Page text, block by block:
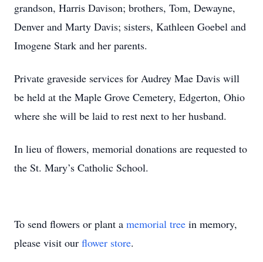
grandson, Harris Davison; brothers, Tom, Dewayne,
Denver and Marty Davis; sisters, Kathleen Goebel and
Imogene Stark and her parents.
Private graveside services for Audrey Mae Davis will
be held at the Maple Grove Cemetery, Edgerton, Ohio
where she will be laid to rest next to her husband.
In lieu of flowers, memorial donations are requested to
the St. Mary’s Catholic School.
To send flowers or plant a memorial tree in memory,
please visit our flower store.